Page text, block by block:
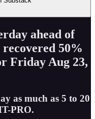
ahead of
recovered 50%
Friday Aug 23,
as much as 5 to 20
PRO.